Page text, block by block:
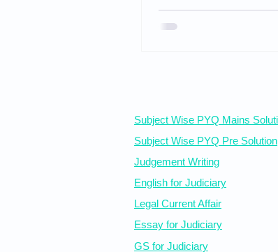
Wilful Blindness and
Subject Wise PYQ Mains
Subject Wise PYQ Pre Solution
Judgement Writing
English for Judiciary
Legal Current Affair
Essay for Judiciary
GS for Judiciary